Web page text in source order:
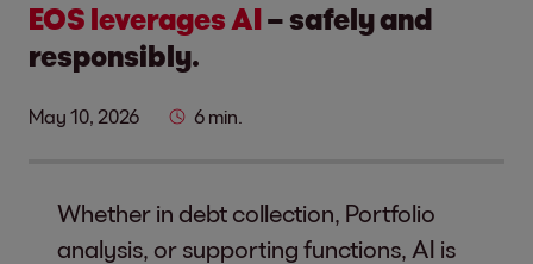
EOS leverages AI– safely and
responsibly.
May 10, 2026 6 min.
Whether in debt collection, Portfolio
analysis, or supporting functions, AI is